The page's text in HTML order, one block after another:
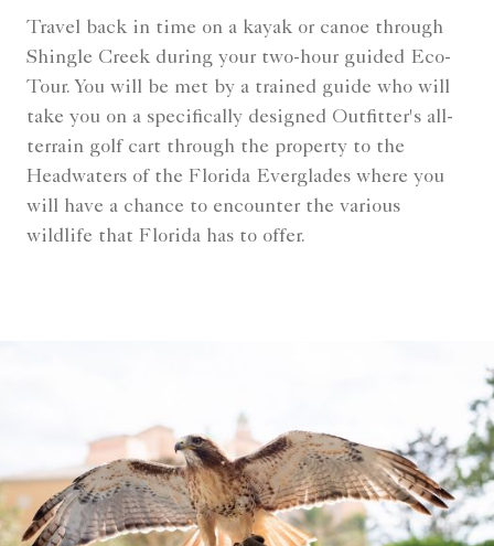
Travel back in time on a kayak or canoe through
Shingle Creek during your two-hour guided Eco-
Tour. You will be met by a trained guide who will
take you on a specifically designed Outfitter's all-
terrain golf cart through the property to the
Headwaters of the Florida Everglades where you
will have a chance to encounter the various
wildlife that Florida has to offer.